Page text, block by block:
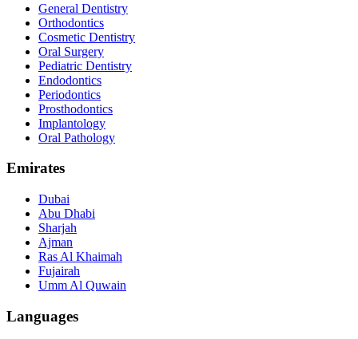
General Dentistry
Orthodontics
Cosmetic Dentistry
Oral Surgery
Pediatric Dentistry
Endodontics
Periodontics
Prosthodontics
Implantology
Oral Pathology
Emirates
Dubai
Abu Dhabi
Sharjah
Ajman
Ras Al Khaimah
Fujairah
Umm Al Quwain
Languages